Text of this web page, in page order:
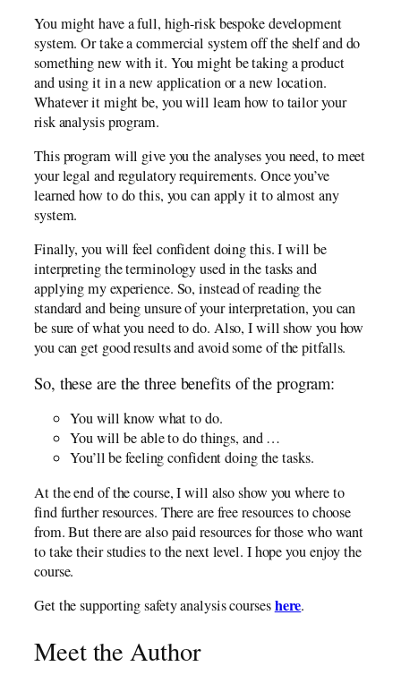
You might have a full, high-risk bespoke development
system. Or take a commercial system off the shelf and do
something new with it. You might be taking a product
and using it in a new application or a new location.
Whatever it might be, you will learn how to tailor your
risk analysis program.
This program will give you the analyses you need, to meet
your legal and regulatory requirements. Once you’ve
learned how to do this, you can apply it to almost any
system.
Finally, you will feel confident doing this. I will be
interpreting the terminology used in the tasks and
applying my experience. So, instead of reading the
standard and being unsure of your interpretation, you can
be sure of what you need to do. Also, I will show you how
you can get good results and avoid some of the pitfalls.
So, these are the three benefits of the program:
You will know what to do.
You will be able to do things, and …
You’ll be feeling confident doing the tasks.
At the end of the course, I will also show you where to
find further resources. There are free resources to choose
from. But there are also paid resources for those who want
to take their studies to the next level. I hope you enjoy the
course.
Get the supporting safety analysis courseshere.
Meet the Author